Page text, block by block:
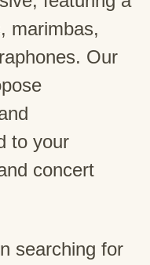
marimbas,
Our
to your
concert
searching for